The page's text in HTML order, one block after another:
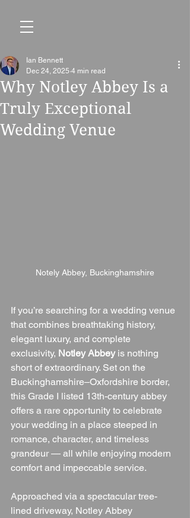
Why Notley Abbey Is a
Truly Exceptional
Wedding Venue
Ian Bennett
Dec 24, 2025 4 min read
Notely Abbey, Buckinghamshire
If you’re searching for a wedding venue
that combines breathtaking history,
elegant luxury, and complete
exclusivity, Notley Abbey is nothing
short of extraordinary. Set on the
Buckinghamshire–Oxfordshire border,
this Grade I listed 13th-century abbey
offers a rare opportunity to celebrate
your wedding in a place steeped in
romance, character, and timeless
grandeur — all while enjoying modern
comfort and impeccable service.
Approached via a spectacular tree-
lined driveway, Notley Abbey